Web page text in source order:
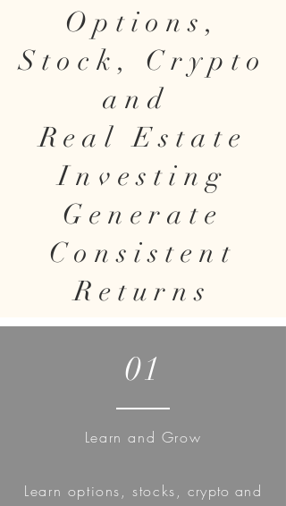
Options,
Stock, Crypto
and
Real Estate
Investing
Generate
Consistent
Returns
01
Learn and Grow
Learn options, stocks,crypto and